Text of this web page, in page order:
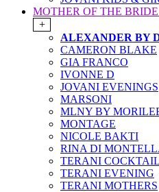
MOTHER OF THE
+
ALEXANDER BY
CAMERON BLAKE
GIA FRANCO
IVONNE D
JOVANI EVENINGS
MARSONI
MLNY BY
MONTAGE
NICOLE BAKTI
RINA DI
TERANI COCKTAIL
TERANI EVENING
TERANI MOTHERS